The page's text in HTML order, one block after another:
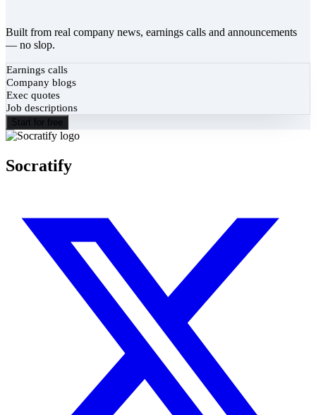
Built from real company news, earnings calls and announcements
— no slop.
Earnings calls
Company blogs
Exec quotes
Job descriptions
Start for free
Socratify